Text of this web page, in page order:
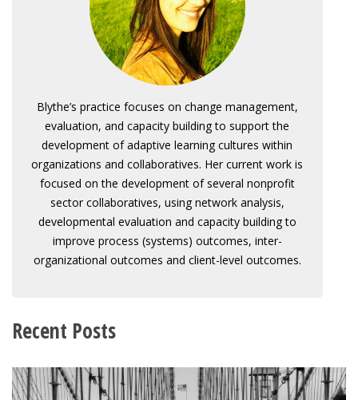
Blythe’s practice focuses on change management,
evaluation, and capacity building to support the
development of adaptive learning cultures within
organizations and collaboratives. Her current work is
focused on the development of several nonprofit
sector collaboratives, using network analysis,
developmental evaluation and capacity building to
improve process (systems) outcomes, inter-
organizational outcomes and client-level outcomes.
Recent Posts